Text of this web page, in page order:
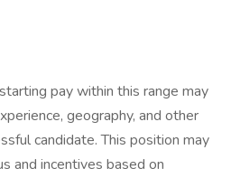
pay within this range may
geography, and other
candidate. This position may
and incentives based on